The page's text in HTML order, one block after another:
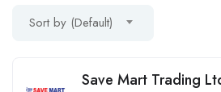
Sort by (Default)
Save Mart Trading